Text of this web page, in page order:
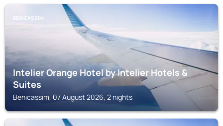
BENICASSIM
Intelier Orange Hotel by Intelier Hotels &
Suites
Benicassim, 07 August 2026, 2 nights